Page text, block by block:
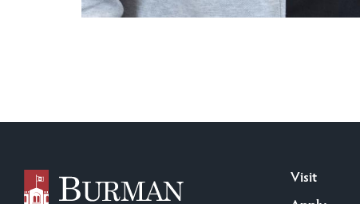
Visit